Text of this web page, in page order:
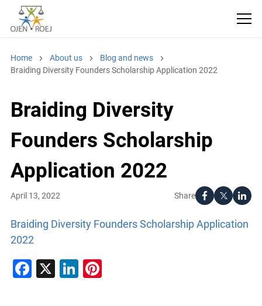
Home About us
Blog and news
Braiding Diversity Founders Scholarship Application 2022
Braiding Diversity
Founders Scholarship
Application 2022
Share
April 13, 2022
Braiding Diversity Founders Scholarship Application
2022
Facebook
X LinkedIn
Pinterest